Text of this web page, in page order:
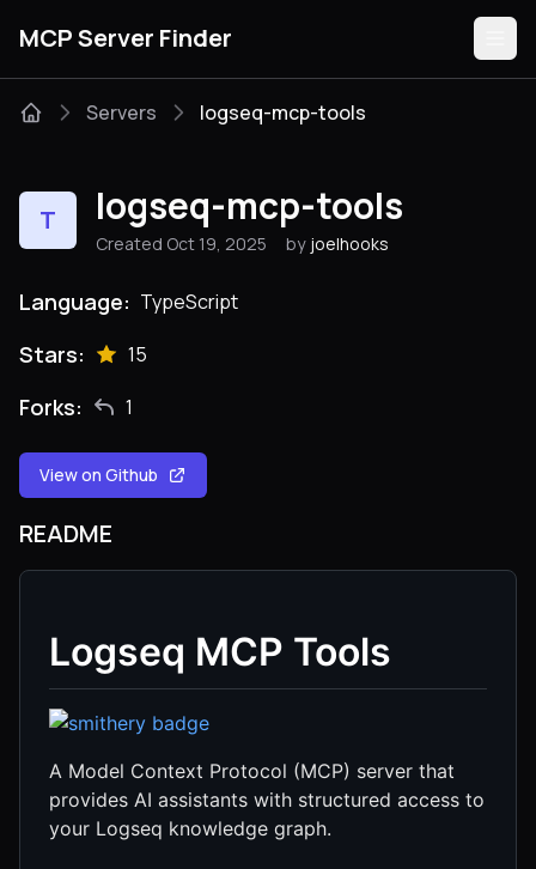
MCP Server Finder
Categories
Servers logseq-mcp-tools
T logseq-mcp-tools
Created Oct 19, 2025 by joelhooks
Language: TypeScript
Stars: 15
Forks: 1
View on Github
README
Logseq MCP Tools
A Model Context Protocol (MCP) server that
provides AI assistants with structured access to
your Logseq knowledge graph.